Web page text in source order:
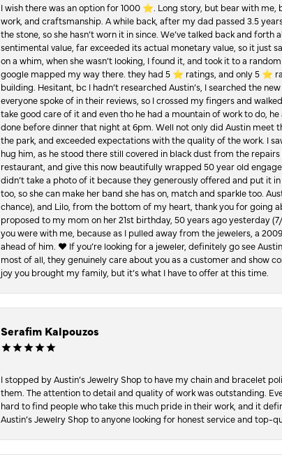
I wish there was an option for 1000 ⭐️. Long story, but bear with
work, and craftsmanship. A while back, after my dad passed 3.5
the stone, so she hasn’t worn it in since. We’ve talked back and
sentimental value, far exceeded its actual monetary value, so it just
on a whim, when she wasn’t looking, I found it, and took it to a
google mapped my way there. they had 5 ⭐️ ratings, and only 5 ⭐️
building. Hesitant, bc I hadn’t researched Austin’s, I searched the
everyone spoke of in their reviews, so I crossed my fingers and
take good care of it and even tho he had a mountain of work to do,
done before dinner that night at 6pm. Well not only did Austin
the park, and exceeded expectations with the quality of the work. I
hug him, as he stood there still covered in black dust from the
restaurant, and give this now beautifully wrapped 50 year old
didn’t take a photo of it because they generously offered and put it
too, so she can make her band she has on, match and sparkle too.
chance), and Lilo, from the bottom of my heart, thank you for going
proposed to my mom on her 21st birthday, 50 years ago yesterday
you were with me, because as I pulled away from the jewelers, a
ahead of him. ♥️ If you’re looking for a jeweler, definitely go see
most of all, they genuinely care about you as a customer and show
joy you brought my family, but it’s what I have to offer at this time.
Serafim Kalpouzos
I stopped by Austin’s Jewelry Shop to have my chain and bracelet
them. The attention to detail and quality of work was outstanding.
hard to find people who take this much pride in their work, and it
Austin’s Jewelry Shop to anyone looking for honest service and top-